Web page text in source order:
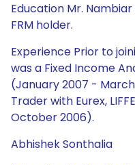
Education Mr.
FRM holder.
Experience Prior to
was a Fixed Income
(January 2007 -
Trader with Eurex,
October 2006).
Abhishek Sonthalia